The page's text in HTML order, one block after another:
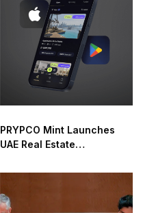
PRYPCO Mint Launches
UAE Real Estate